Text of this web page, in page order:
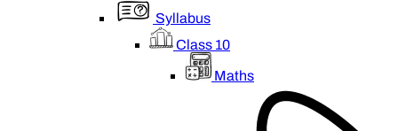
Syllabus
Class 10
Maths